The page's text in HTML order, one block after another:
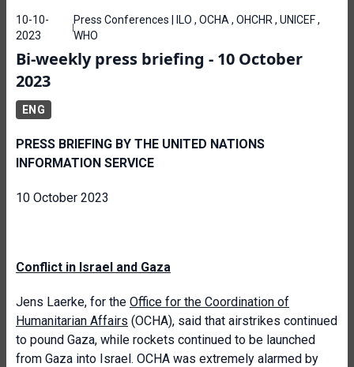
10-10-
2023
Press Conferences | ILO , OCHA , OHCHR , UNICEF ,
WHO
Bi-weekly press briefing - 10 October
2023
ENG
PRESS BRIEFING BY THE UNITED NATIONS
INFORMATION SERVICE
10 October 2023
Conflict in Israel and Gaza
Jens Laerke, for the Office for the Coordination of
Humanitarian Affairs (OCHA), said that airstrikes continued
to pound Gaza, while rockets continued to be launched
from Gaza into Israel. OCHA was extremely alarmed by